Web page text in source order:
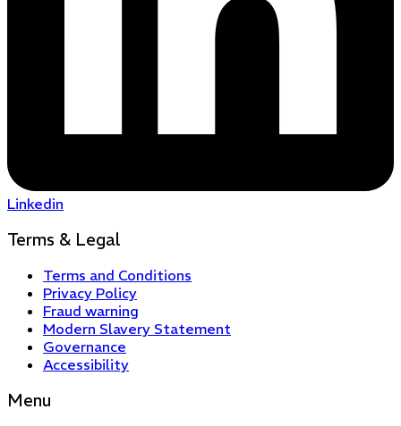
Linkedin
Terms & Legal
Terms and Conditions
Privacy Policy
Fraud warning
Modern Slavery Statement
Governance
Accessibility
Menu